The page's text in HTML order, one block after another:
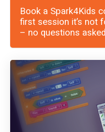
Book a Spark4Kids
first session it’s not
– no questions